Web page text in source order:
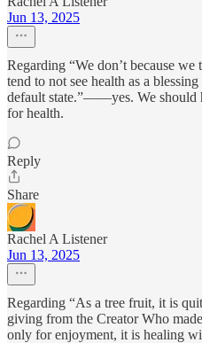
Jun 13, 2025
Regarding “We don’t because
tend to not see health as a
default state.”——yes. We should
for health.
Reply
Share
Rachel A Listener
Jun 13, 2025
Regarding “As a tree fruit, it is
giving from the Creator Who
only for enjoyment, it is healing